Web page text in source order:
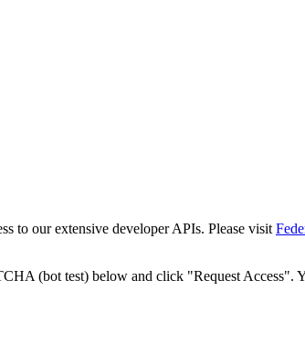
to our extensive developer APIs. Please visit
(bot test) below and click "Request Access".